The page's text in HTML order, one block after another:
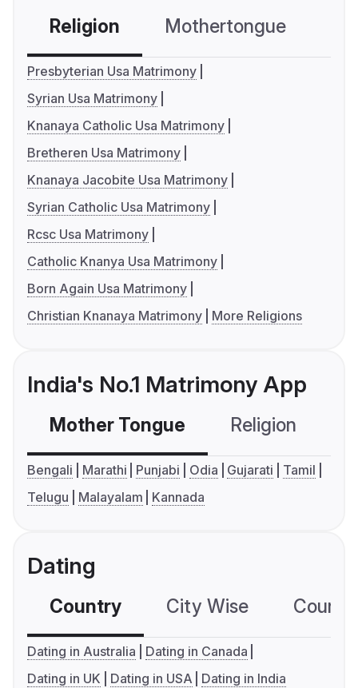
Religion Mothertongue
Presbyterian Usa Matrimony
Syrian Usa Matrimony
Knanaya Catholic Usa Matrimony
Bretheren Usa Matrimony
Knanaya Jacobite Usa Matrimony
Syrian Catholic Usa Matrimony
Rcsc Usa Matrimony
Catholic Knanya Usa Matrimony
Born Again Usa Matrimony
Christian Knanaya Matrimony
More Religions
India's No.1 Matrimony App
Mother Tongue Religion
Bengali Marathi Punjabi Odia Gujarati
Tamil
Telugu
Malayalam Kannada
Dating
Country City Wise
Dating in Australia
Dating in Canada
Dating in UK
Dating in USA Dating in India